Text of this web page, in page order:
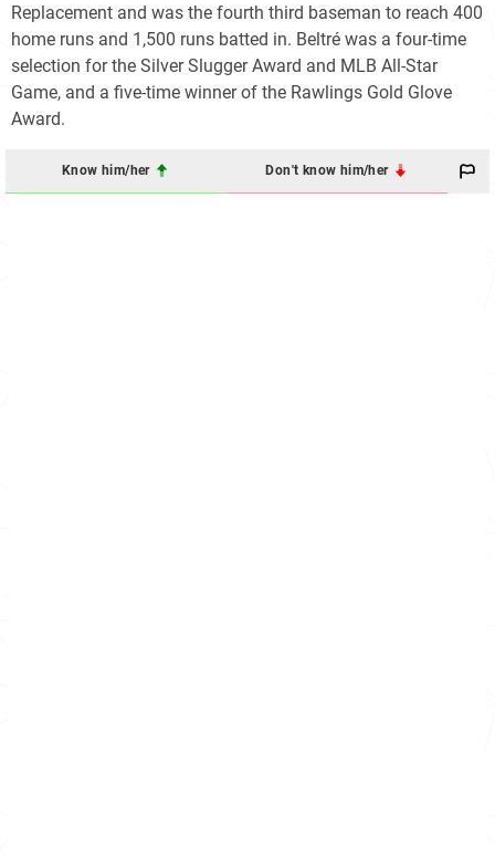
Replacement and was the fourth third baseman to reach 400
home runs and 1,500 runs batted in. Beltré was a four-time
selection for the Silver Slugger Award and MLB All-Star
Game, and a five-time winner of the Rawlings Gold Glove
Award.
Know him/her Don't know him/her